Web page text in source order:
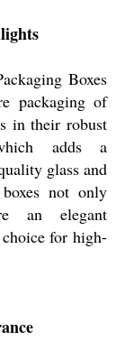
Boxes
packaging of
in their robust
adds a
glass and
not only
an elegant
for high-